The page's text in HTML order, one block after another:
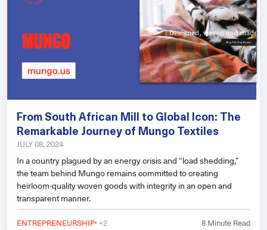
From South African Mill to Global Icon: The
Remarkable Journey of Mungo Textiles
JULY 08, 2024
In a country plagued by an energy crisis and “load shedding,”
the team behind Mungo remains committed to creating
heirloom-quality woven goods with integrity in an open and
transparent manner.
ENTREPRENEURSHIP· +2
8 Minute Read